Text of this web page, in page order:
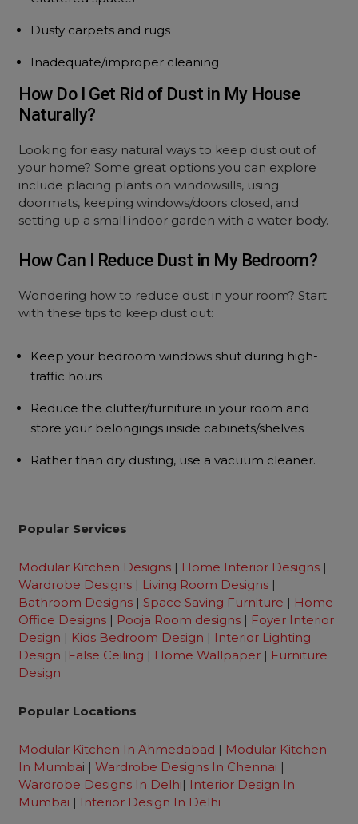
Dusty carpets and rugs
Inadequate/improper cleaning
How Do I Get Rid of Dust in My House
Naturally?
Looking for easy natural ways to keep dust out of
your home? Some great options you can explore
include placing plants on windowsills, using
doormats, keeping windows/doors closed, and
setting up a small indoor garden with a water body.
How Can I Reduce Dust in My Bedroom?
Wondering how to reduce dust in your room? Start
with these tips to keep dust out:
Keep your bedroom windows shut during high-
traffic hours
Reduce the clutter/furniture in your room and
store your belongings inside cabinets/shelves
Rather than dry dusting, use a vacuum cleaner.
Popular Services
Modular Kitchen Designs | Home Interior Designs |
Wardrobe Designs | Living Room Designs |
Bathroom Designs | Space Saving Furniture | Home
Office Designs | Pooja Room designs | Foyer Interior
Design | Kids Bedroom Design | Interior Lighting
Design | False Ceiling | Home Wallpaper | Furniture
Design
Popular Locations
Modular Kitchen In Ahmedabad | Modular Kitchen
In Mumbai |Wardrobe Designs In Chennai |
Wardrobe Designs In Delhi| Interior Design In
Mumbai | Interior Design In Delhi